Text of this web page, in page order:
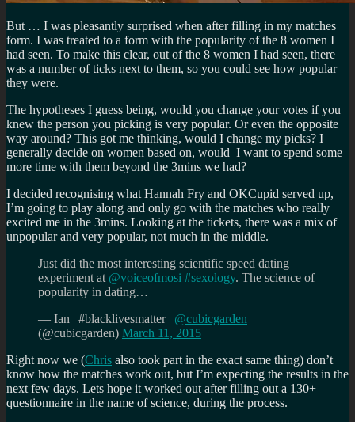
But … I was pleasantly surprised when after filling in my matches
form. I was treated to a form with the popularity of the 8 women I
had seen. To make this clear, out of the 8 women I had seen, there
was a number of ticks next to them, so you could see how popular
they were.
The hypotheses I guess being, would you change your votes if you
knew the person you picking is very popular. Or even the opposite
way around? This got me thinking, would I change my picks? I
generally decide on women based on, would I want to spend some
more time with them beyond the 3mins we had?
I decided recognising what Hannah Fry and OKCupid served up,
I’m going to play along and only go with the matches who really
excited me in the 3mins. Looking at the tickets, there was a mix of
unpopular and very popular, not much in the middle.
Just did the most interesting scientific speed dating
experiment at @voiceofmosi #sexology. The science of
popularity in dating…
— Ian | #blacklivesmatter | @cubicgarden
(@cubicgarden) March 11, 2015
Right now we (Chris also took part in the exact same thing) don’t
know how the matches work out, but I’m expecting the results in the
next few days. Lets hope it worked out after filling out a 130+
questionnaire in the name of science, during the process.